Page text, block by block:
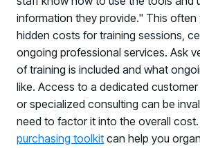
information they provide." This often
hidden costs for training sessions,
ongoing professional services. Ask
of training is included and what
like. Access to a dedicated
or specialized consulting can be
need to factor it into the overall cost.
purchasing toolkit can help you